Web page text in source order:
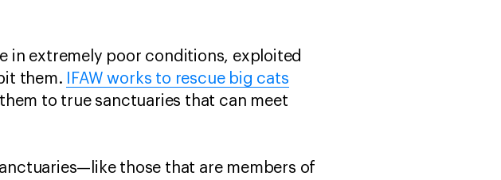
in extremely poor conditions, exploited
them.
IFAW works to rescue big cats
to true sanctuaries that can meet
those that are members of